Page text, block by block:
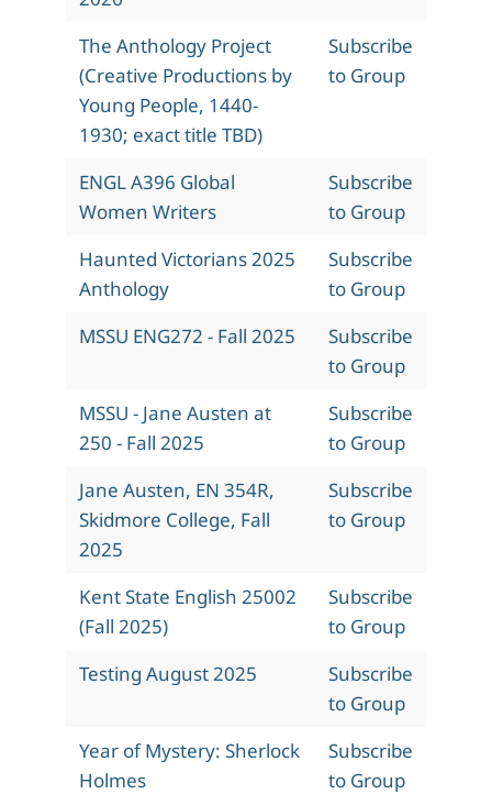
The Anthology Project
(Creative Productions by
Young People, 1440-
1930; exact title TBD)
Subscribe
to Group
ENGL A396 Global
Women Writers
Subscribe
to Group
Haunted Victorians 2025
Anthology
Subscribe
to Group
MSSU ENG272 - Fall 2025
Subscribe
to Group
MSSU - Jane Austen at
250 - Fall 2025
Subscribe
to Group
Jane Austen, EN 354R,
Skidmore College, Fall
2025
Subscribe
to Group
Kent State English 25002
(Fall 2025)
Subscribe
to Group
Testing August 2025
Subscribe
to Group
Year of Mystery: Sherlock
Holmes
Subscribe
to Group